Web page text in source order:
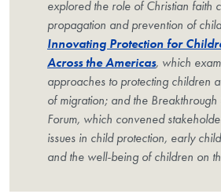
explored the role of Christian faith
propagation and prevention of
Innovating Protection for
Across the Americas, which
approaches to protecting children
of migration; and the
Forum, which convened
issues in child protection, early
and the well-being of children on